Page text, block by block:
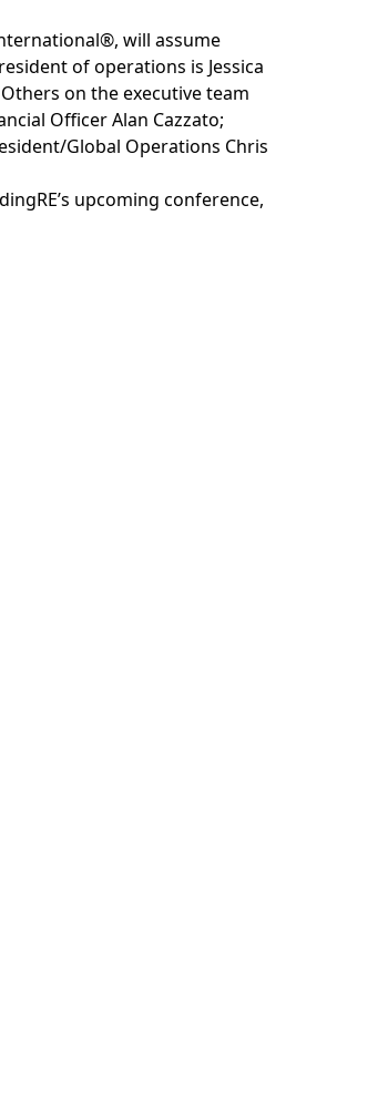
will assume
of operations is Jessica
on the executive team
Officer Alan Cazzato;
Global Operations Chris
upcoming conference,